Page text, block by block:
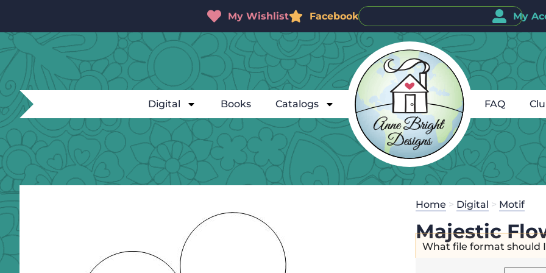
My Wishlist Facebook My
Digital Books Catalogs FAQ
Home > Digital > Motif
Majestic
What file format should I